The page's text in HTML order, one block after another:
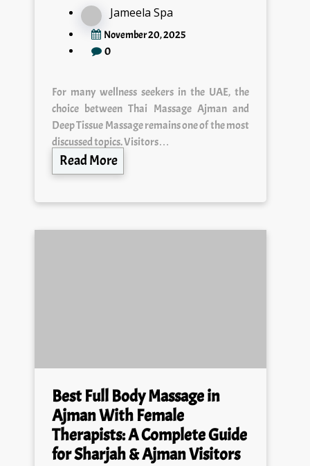
Jameela Spa
November 20, 2025
0
For many wellness seekers in the UAE, the
choice between Thai Massage Ajman and
Deep Tissue Massage remains one of the most
discussed topics. Visitors…
Read More
Best Full Body Massage in
Ajman With Female
Therapists: A Complete Guide
for Sharjah & Ajman Visitors